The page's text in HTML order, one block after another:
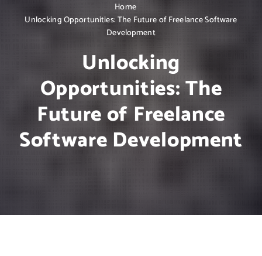
Home
Unlocking Opportunities: The Future of Freelance Software
Development
Unlocking
Opportunities: The
Future of Freelance
Software Development